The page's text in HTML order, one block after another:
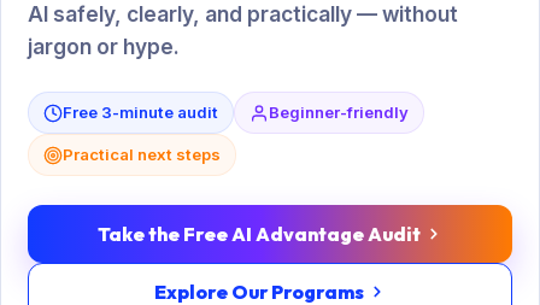
AI safely, clearly, and practically — without
jargon or hype.
Free 3-minute audit Beginner-friendly
Practical next steps
Take the Free AI Advantage Audit
Explore Our Programs